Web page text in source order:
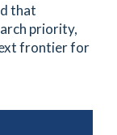
that
priority,
frontier for